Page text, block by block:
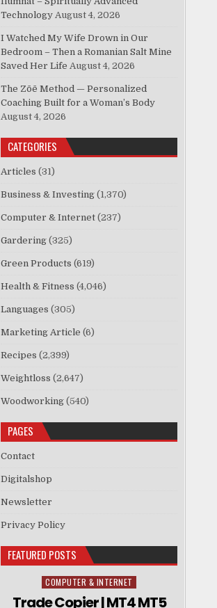
Technology August 4, 2026
I Watched My Wife Drown in Our
Bedroom – Then a Romanian Salt Mine
Saved Her Life August 4, 2026
The Zōē Method — Personalized
Coaching Built for a Woman’s Body
August 4, 2026
CATEGORIES
Articles (31)
Business & Investing (1,370)
Computer & Internet (237)
Gardering (325)
Green Products (619)
Health & Fitness (4,046)
Languages (305)
Marketing Article (6)
Recipes (2,399)
Weightloss (2,647)
Woodworking (540)
PAGES
Contact
Digitalshop
Newsletter
Privacy Policy
FEATURED POSTS
Posted in
COMPUTER & INTERNET
Trade Copier | MT4 MT5